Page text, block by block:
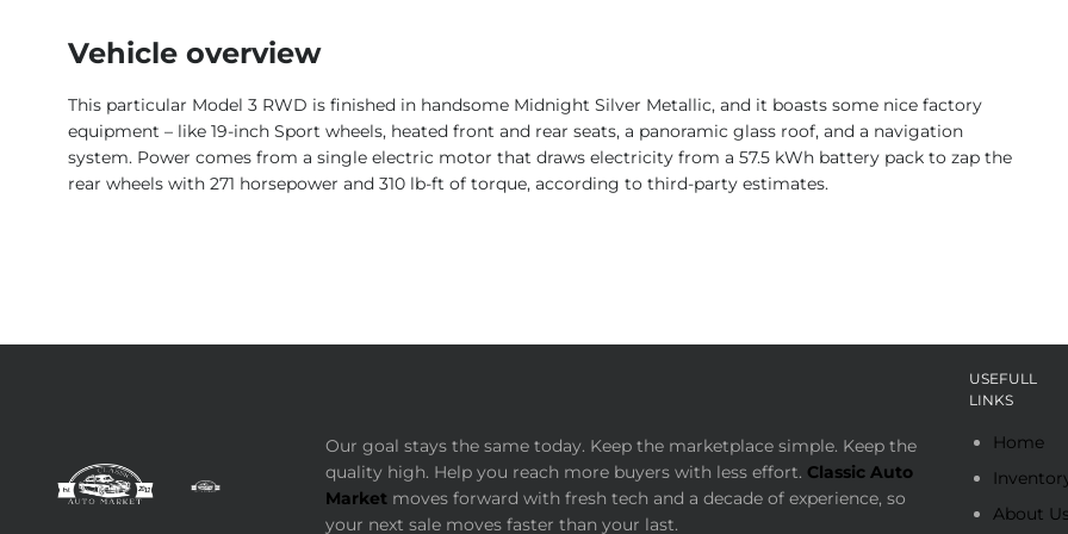
Vehicle overview
This particular Model 3 RWD is finished in handsome Midnight Silver Metallic, and it boasts some nice factory
equipment – like 19-inch Sport wheels, heated front and rear seats, a panoramic glass roof, and a navigation
system. Power comes from a single electric motor that draws electricity from a 57.5 kWh battery pack to zap the
rear wheels with 271 horsepower and 310 lb-ft of torque, according to third-party estimates.
Our goal stays the same today. Keep the marketplace simple. Keep the
quality high. Help you reach more buyers with less effort. Classic Auto
Marketmoves forward with fresh tech and a decade of experience, so
your next sale moves faster than your last.
USEFULL
LINKS
Home
About Us